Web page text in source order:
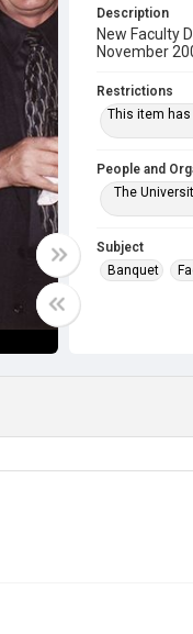
Description
New Faculty
November
Restrictions
This item
People and
The
Subject
Banquet